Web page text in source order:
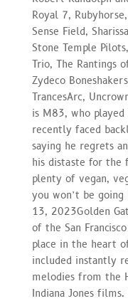
Royal 7,
Sense Field,
Stone Temple
Trio, The Rantings
Zydeco
TrancesArc,
is M83, who
recently faced
saying he regrets
his distaste for the
plenty of vegan,
you won’t be
13, 2023Golden
of the San
place in the heart
included instantly
melodies from the
Indiana Jones